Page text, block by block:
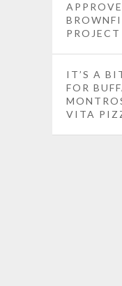
IT’S A
FOR
VITA